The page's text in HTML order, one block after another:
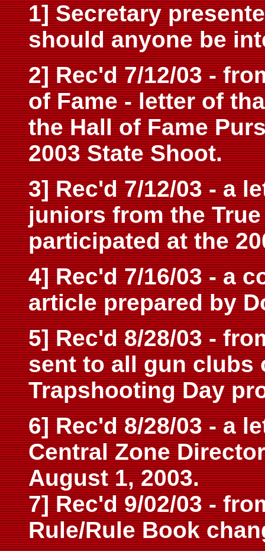
1] Secretary
should anyone be
2] Rec'd 7/12/03 -
of Fame - letter of
the Hall of Fame
2003 State Shoot.
3] Rec'd 7/12/03 - a
juniors from the
participated at the
4] Rec'd 7/16/03 - a
article prepared by
5] Rec'd 8/28/03 -
sent to all gun clubs
Trapshooting Day
6] Rec'd 8/28/03 - a
Central Zone
August 1, 2003.
7] Rec'd 9/02/03 -
Rule/Rule Book